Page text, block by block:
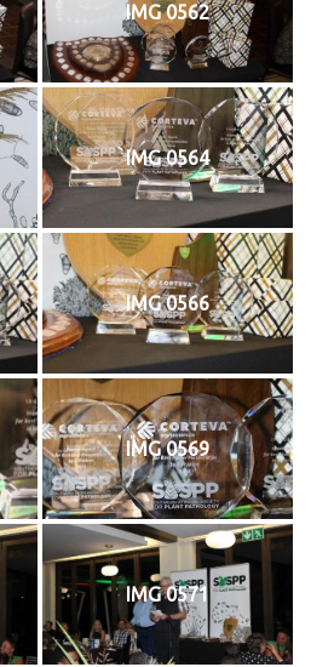
IMG 0562
IMG 0564
IMG 0566
IMG 0569
IMG 0571